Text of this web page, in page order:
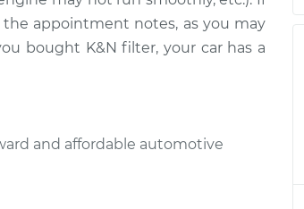
$203.79 $269.72
$203.79 $223.24 - $270.33
the appointment notes, as you may
bought K&N filter, your car has a
and affordable automotive